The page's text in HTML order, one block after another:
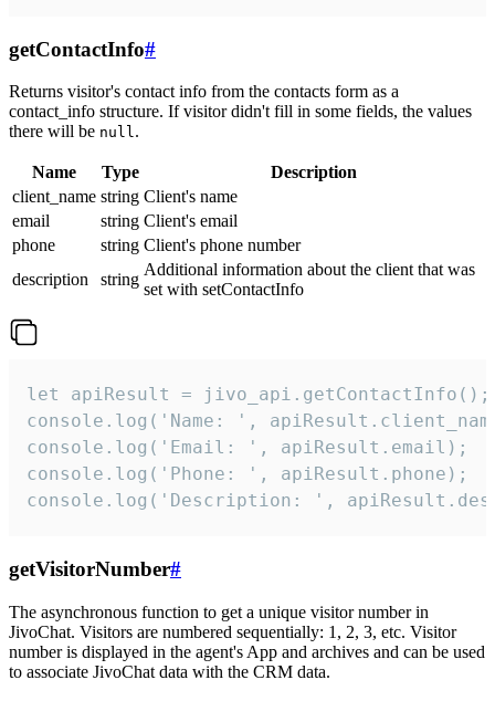
getContactInfo#
Returns visitor's contact info from the contacts form as a
contact_info structure. If visitor didn't fill in some fields, the values
there will be null.
Name Type
Description
client_name string Client's name
email
string Client's email
phone
string Client's phone number
description
string
Additional information about the client that was
set with setContactInfo
let apiResult = jivo_api.getContactInfo();
console.log('Name: ',
console.log('Email: ', apiResult.email);
console.log('Phone: ', apiResult.phone);
console.log('Description: ',
getVisitorNumber#
The asynchronous function to get a unique visitor number in
JivoChat. Visitors are numbered sequentially: 1, 2, 3, etc. Visitor
number is displayed in the agent's App and archives and can be used
to associate JivoChat data with the CRM data.